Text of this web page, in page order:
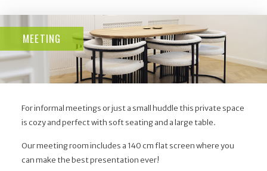
MEETING
For informal meetings or just a small huddle this private space
is cozy and perfect with soft seating and a large table.
Our meeting room includes a 140 cm flat screen where you
can make the best presentation ever!